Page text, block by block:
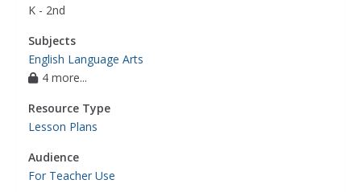
K - 2nd
Subjects
English Language Arts
4 more...
Resource Type
Lesson Plans
Audience
For Teacher Use